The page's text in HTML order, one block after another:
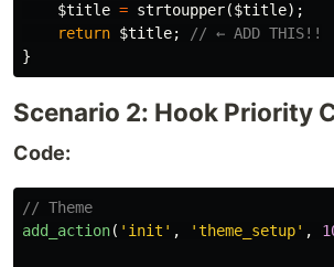
$title = strtoupper($title);
return $title;
// ← ADD THIS!!
}
Scenario 2: Hook Priority
Code:
// Theme
add_action( 'init' , 'theme_setup' ,